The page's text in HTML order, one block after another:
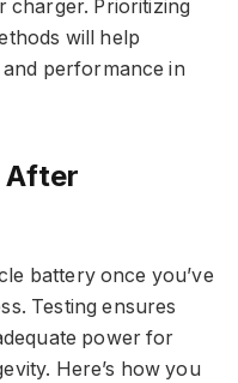
charger. Prioritizing
will help
performance in
After
battery once you’ve
Testing ensures
power for
Here’s how you